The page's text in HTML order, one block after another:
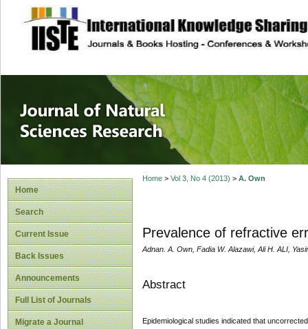
site description
Journal of
Home
Search
Current Issue
Back Issues
Announcements
Full List of Journals
Migrate a Journal
Home> Vol 3, No 4 (2013) > A. Own
Prevalence of refractive
Adnan. A. Own, Fadia W. Alazawi, Ali H. ALI,
Abstract
Epidemiological studies indicated that